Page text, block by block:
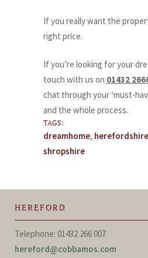
If you really want the
right price.
If you’re looking for your
touch with us on 01432
chat through your ‘must-
and the whole process.
TAGS:
dreamhome, herefordshire
shropshire
HEREFORD
Telephone: 01432 266 007
hereford@cobbamos.com